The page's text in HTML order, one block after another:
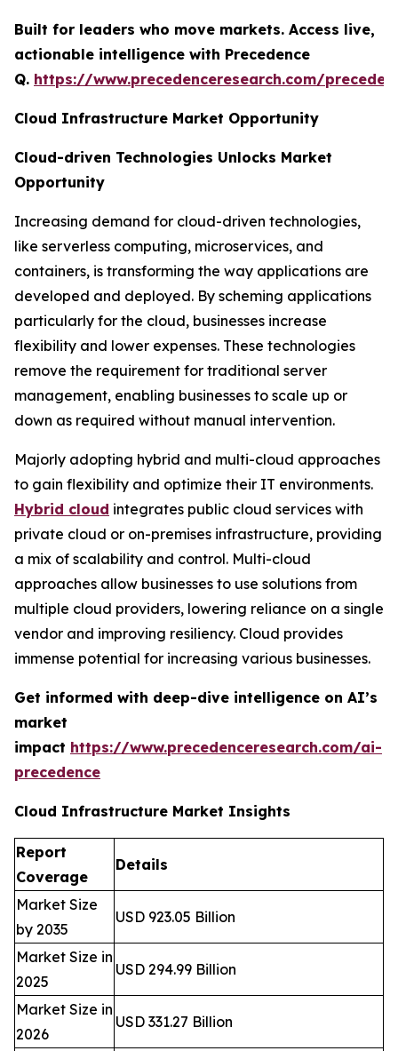
Built for leaders who move markets. Access live,
actionable intelligence with Precedence
Q. https://www.precedenceresearch.com/
Cloud Infrastructure Market Opportunity
Cloud-driven Technologies Unlocks Market
Opportunity
Increasing demand for cloud-driven technologies,
like serverless computing, microservices, and
containers, is transforming the way applications are
developed and deployed. By scheming applications
particularly for the cloud, businesses increase
flexibility and lower expenses. These technologies
remove the requirement for traditional server
management, enabling businesses to scale up or
down as required without manual intervention.
Majorly adopting hybrid and multi-cloud approaches
to gain flexibility and optimize their IT environments.
Hybrid cloud integrates public cloud services with
private cloud or on-premises infrastructure, providing
a mix of scalability and control. Multi-cloud
approaches allow businesses to use solutions from
multiple cloud providers, lowering reliance on a single
vendor and improving resiliency. Cloud provides
immense potential for increasing various businesses.
Get informed with deep-dive intelligence on AI’s
market
impact https://www.precedenceresearch.com/ai-
precedence
Cloud Infrastructure Market Insights
Report
Coverage
Details
Market Size
by 2035
USD 923.05 Billion
Market Size in
2025
USD 294.99 Billion
Market Size in
2026
USD 331.27 Billion